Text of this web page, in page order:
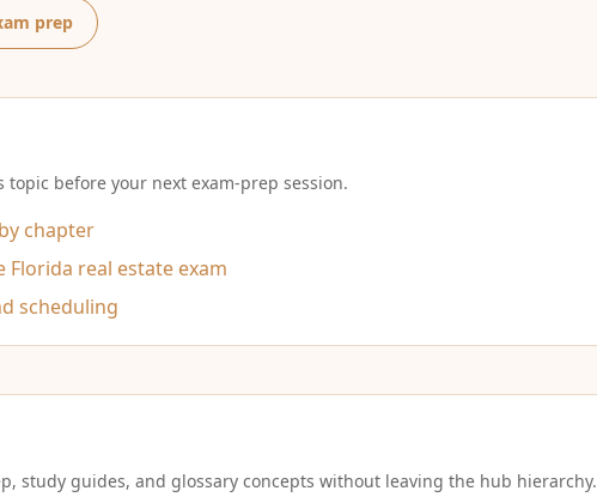
prep
before your next exam-prep session.
chapter
real estate exam
scheduling
study guides, and glossary concepts without leaving the hub hierarchy.